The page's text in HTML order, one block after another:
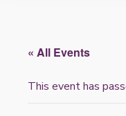
« All Events
This event has